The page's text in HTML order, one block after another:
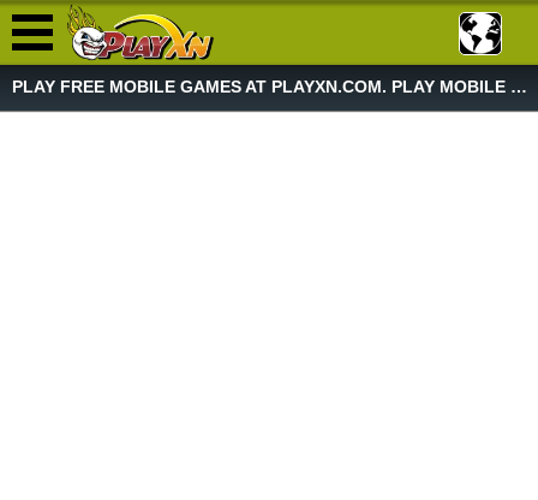
PLAY FREE MOBILE GAMES AT PLAYXN.COM. PLAY MOBILE GAME NOW!